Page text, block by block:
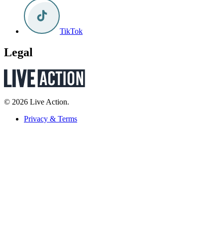
TikTok
Legal
© 2026 Live Action.
Privacy & Terms